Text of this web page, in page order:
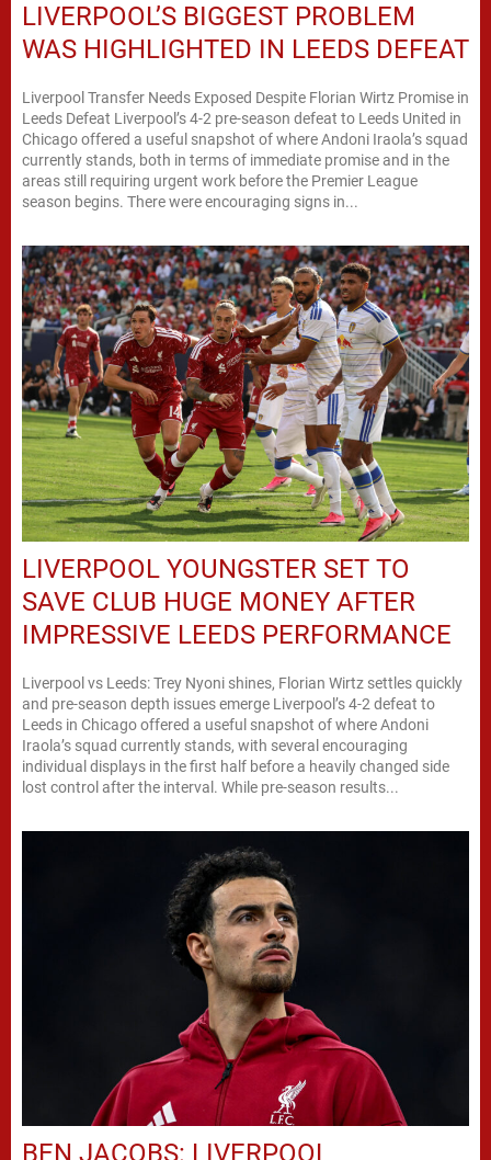
LIVERPOOL’S BIGGEST PROBLEM
WAS HIGHLIGHTED IN LEEDS DEFEAT
Liverpool Transfer Needs Exposed Despite Florian Wirtz Promise in
Leeds Defeat Liverpool’s 4-2 pre-season defeat to Leeds United in
Chicago offered a useful snapshot of where Andoni Iraola’s squad
currently stands, both in terms of immediate promise and in the
areas still requiring urgent work before the Premier League
season begins. There were encouraging signs in...
LIVERPOOL YOUNGSTER SET TO
SAVE CLUB HUGE MONEY AFTER
IMPRESSIVE LEEDS PERFORMANCE
Liverpool vs Leeds: Trey Nyoni shines, Florian Wirtz settles quickly
and pre-season depth issues emerge Liverpool’s 4-2 defeat to
Leeds in Chicago offered a useful snapshot of where Andoni
Iraola’s squad currently stands, with several encouraging
individual displays in the first half before a heavily changed side
lost control after the interval. While pre-season results...
BEN JACOBS: LIVERPOOL